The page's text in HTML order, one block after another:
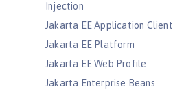
Injection
Jakarta EE Application Client
Jakarta EE Platform
Jakarta EE Web Profile
Jakarta Enterprise Beans